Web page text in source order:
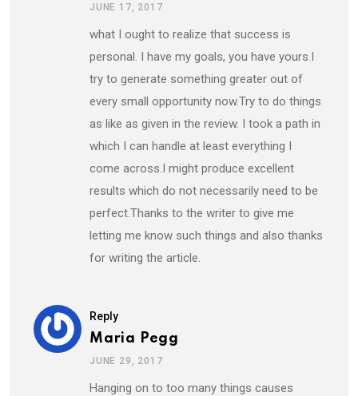
JUNE 17, 2017
what I ought to realize that success is
personal. I have my goals, you have yours.I
try to generate something greater out of
every small opportunity now.Try to do things
as like as given in the review. I took a path in
which I can handle at least everything I
come across.I might produce excellent
results which do not necessarily need to be
perfect.Thanks to the writer to give me
letting me know such things and also thanks
for writing the article.
Reply
Maria Pegg
JUNE 29, 2017
Hanging on to too many things causes